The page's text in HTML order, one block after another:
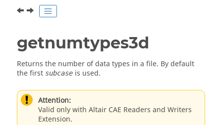
getnumtypes3d
Returns the number of data types in a file. By default
the first subcase is used.
Attention:
Valid only with Altair CAE Readers and Writers
Extension.